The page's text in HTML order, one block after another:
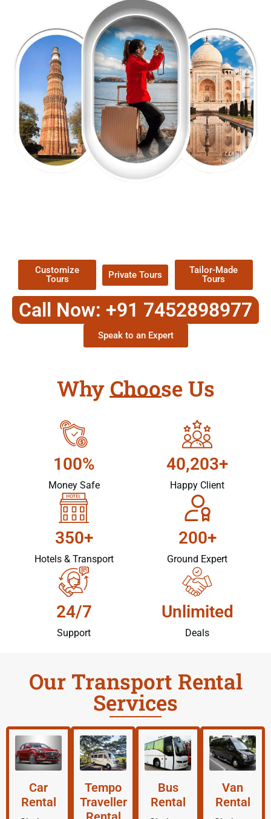
Customize
Tours
Private Tours
Tailor-Made
Tours
Call Now: +91 7452898977
Speak to an Expert
Why Choose Us
100%
Money Safe
40,203+
Happy Client
350+
Hotels & Transport
200+
Ground Expert
24/7
Support
Unlimited
Deals
Our Transport Rental
Services
Car
Rental
Tempo
Traveller
Bus
Rental
Van
Rental